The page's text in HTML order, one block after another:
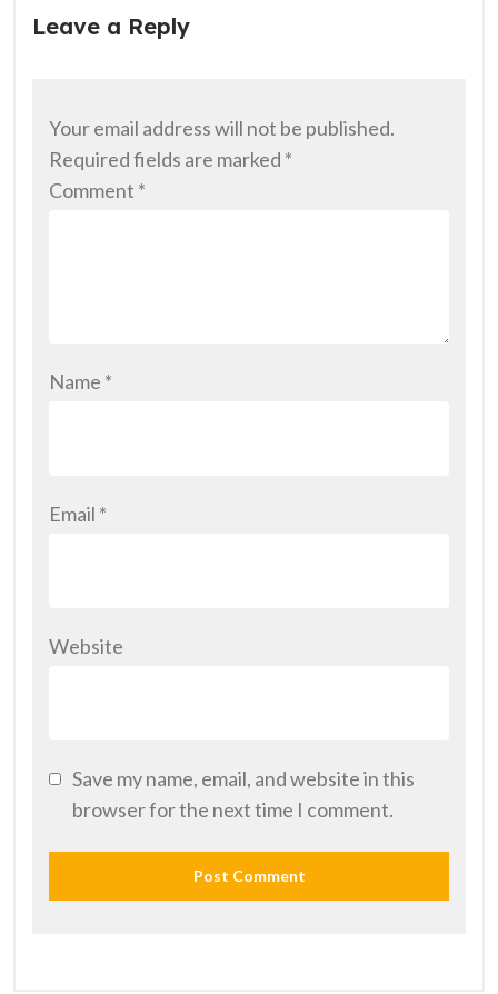
Leave a Reply
Your email address will not be published.
Required fields are marked *
Comment *
Name *
Email *
Website
Save my name, email, and website in this
browser for the next time I comment.